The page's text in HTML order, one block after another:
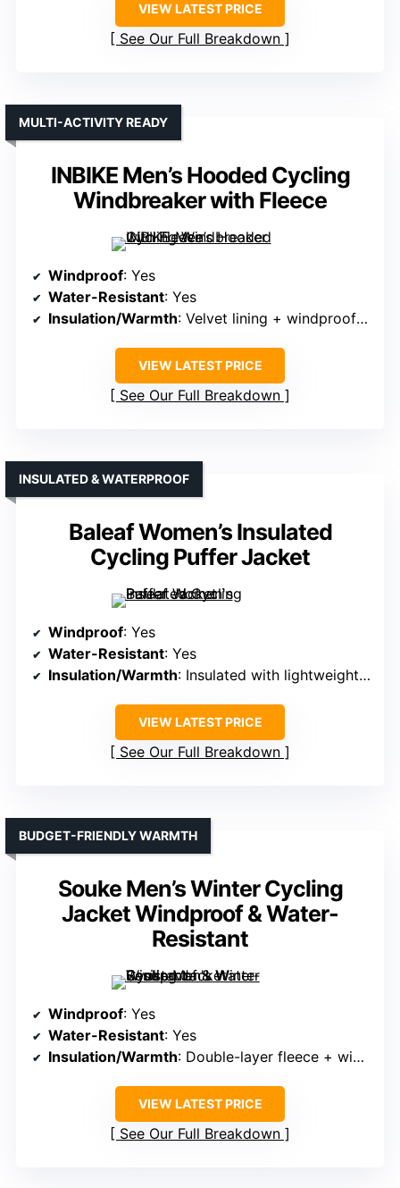
VIEW LATEST PRICE
See Our Full Breakdown
INBIKE Men’s Hooded Cycling
Windbreaker with Fleece
MULTI-ACTIVITY READY
Windproof: Yes
Water-Resistant: Yes
Insulation/Warmth: Velvet lining + windproof polyester
VIEW LATEST PRICE
See Our Full Breakdown
Baleaf Women’s Insulated
Cycling Puffer Jacket
INSULATED & WATERPROOF
Windproof: Yes
Water-Resistant: Yes
Insulation/Warmth: Insulated with lightweight fill
VIEW LATEST PRICE
See Our Full Breakdown
Souke Men’s Winter Cycling
Jacket Windproof & Water-
Resistant
BUDGET-FRIENDLY WARMTH
Windproof: Yes
Water-Resistant: Yes
Insulation/Warmth: Double-layer fleece + windproof fabric
VIEW LATEST PRICE
See Our Full Breakdown